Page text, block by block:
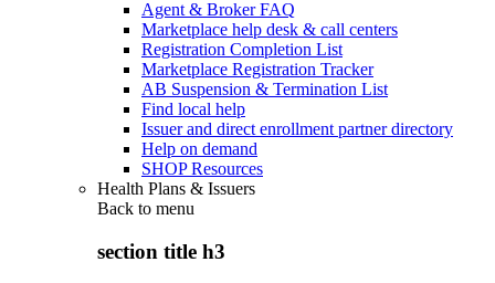
Agent & Broker FAQ
Marketplace help desk & call centers
Registration Completion List
Marketplace Registration Tracker
AB Suspension & Termination List
Find local help
Issuer and direct enrollment partner directory
Help on demand
SHOP Resources
Health Plans & Issuers
Back to menu
section title h3